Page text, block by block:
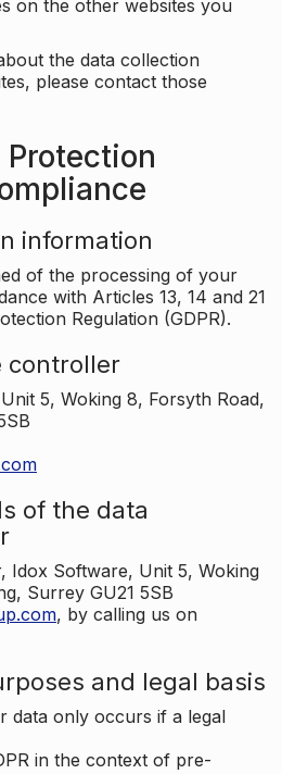
on the other websites you
the data collection
please contact those
Protection
information
of the processing of your
with Articles 13, 14 and 21
Regulation (GDPR).
controller
5, Woking 8, Forsyth Road,
of the data
Idox Software, Unit 5, Woking
Surrey GU21 5SB
, by calling us on
and legal basis
data only occurs if a legal
in the context of pre-